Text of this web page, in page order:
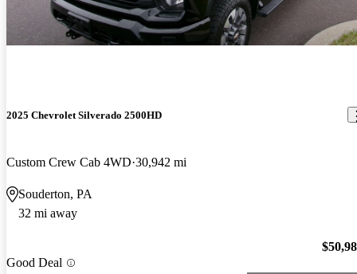
2025 Chevrolet Silverado 2500HD
Custom Crew Cab 4WD 30,942 mi
Souderton, PA
32 mi away
Good Deal